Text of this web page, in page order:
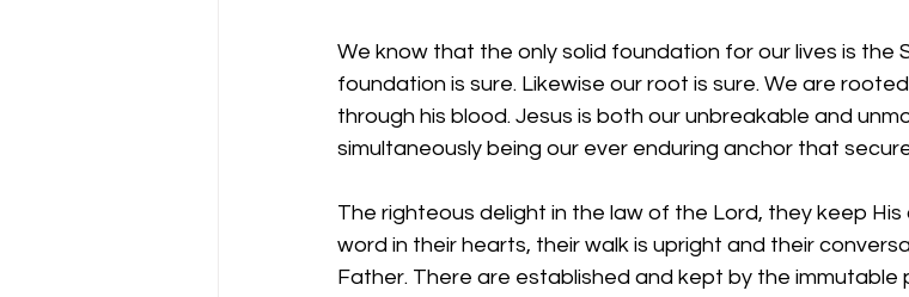
We know that the only solid foundation for our lives is the
foundation is sure. Likewise our root is sure. We are
through his blood. Jesus is both our unbreakable and
simultaneously being our ever enduring anchor that
The righteous delight in the law of the Lord, they keep
word in their hearts, their walk is upright and their
Father. There are established and kept by the immutable